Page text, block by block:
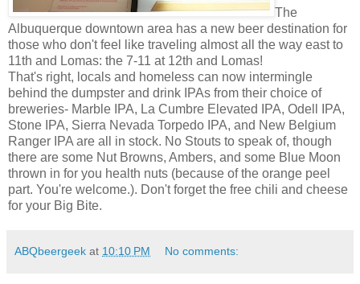
The
Albuquerque downtown area has a new beer destination for
those who don't feel like traveling almost all the way east to
11th and Lomas: the 7-11 at 12th and Lomas!
That's right, locals and homeless can now intermingle
behind the dumpster and drink IPAs from their choice of
breweries- Marble IPA, La Cumbre Elevated IPA, Odell IPA,
Stone IPA, Sierra Nevada Torpedo IPA, and New Belgium
Ranger IPA are all in stock. No Stouts to speak of, though
there are some Nut Browns, Ambers, and some Blue Moon
thrown in for you health nuts (because of the orange peel
part. You're welcome.). Don't forget the free chili and cheese
for your Big Bite.
ABQbeergeek at 10:10 PM No comments: